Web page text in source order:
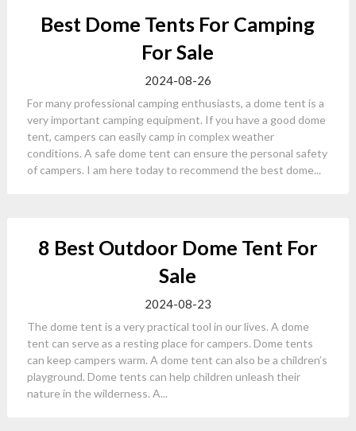
Best Dome Tents For Camping
For Sale
2024-08-26
For many professional camping enthusiasts, a dome tent is a
very important camping equipment. If you have a good dome
tent, campers can easily camp in complex weather
conditions. A safe dome tent can ensure the personal safety
of campers. I am here today to recommend the best dome...
8 Best Outdoor Dome Tent For
Sale
2024-08-23
The dome tent is a very practical tool in our lives. A dome
tent can serve as a resting place for campers. Dome tents
can keep campers warm. A dome tent can also be a children’s
playground. Dome tents can help children unleash their
nature in the wilderness. A...